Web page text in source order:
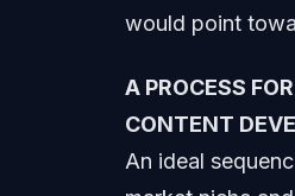
would point
A PROCESS
CONTENT
An ideal